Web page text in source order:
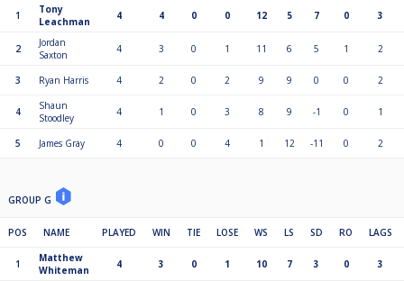
1
Tony
Leachman
4 4 0 0 12 5 7 0 3
2
Jordan
Saxton
4 3 0 1 11 6 5 1 2
3 Ryan Harris 4 2 0 2 9 9 0 0 2
4
Shaun
Stoodley
4 1 0 3 8 9 -1 0 1
5 James Gray 4 0 0 4 1 12 -11 0 2
GROUP G
POS NAME PLAYED WIN TIE LOSE WS LS SD RO LAGS
1
Matthew
Whiteman
4 3 0 1 10 7 3 0 3